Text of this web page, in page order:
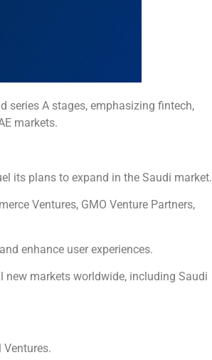
series A stages, emphasizing fintech,
markets.
its plans to expand in the Saudi market.
Ventures, GMO Venture Partners,
enhance user experiences.
new markets worldwide, including Saudi